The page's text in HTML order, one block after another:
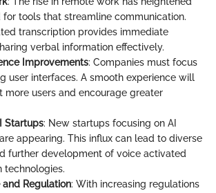
tools that streamline communication.
transcription provides immediate
verbal information effectively.
Improvements: Companies must focus
user interfaces. A smooth experience will
more users and encourage greater
Startups: New startups focusing on AI
appearing. This influx can lead to diverse
further development of voice activated
technologies.
Regulation: With increasing regulations